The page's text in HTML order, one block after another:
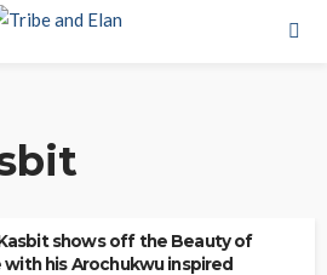
shows off the Beauty of
with his Arochukwu inspired